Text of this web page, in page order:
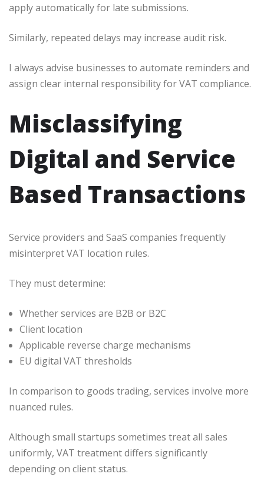
apply automatically for late submissions.
Similarly, repeated delays may increase audit risk.
I always advise businesses to automate reminders and
assign clear internal responsibility for VAT compliance.
Misclassifying
Digital and Service
Based Transactions
Service providers and SaaS companies frequently
misinterpret VAT location rules.
They must determine:
Whether services are B2B or B2C
Client location
Applicable reverse charge mechanisms
EU digital VAT thresholds
In comparison to goods trading, services involve more
nuanced rules.
Although small startups sometimes treat all sales
uniformly, VAT treatment differs significantly
depending on client status.